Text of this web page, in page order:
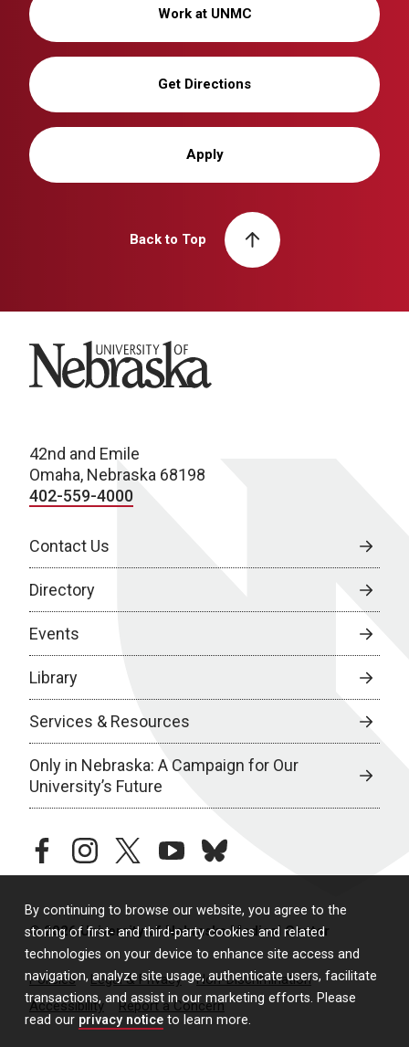
By continuing to browse our website, you agree to the
storing of first- and third-party cookies and related
technologies on your device to enhance site access and
navigation, analyze site usage, authenticate users, facilitate
transactions, and assist in our marketing efforts. Please
read our privacy notice to learn more.
Work at UNMC
Get Directions
Apply
Back to Top
University of Nebraska
42nd and Emile
Omaha, Nebraska 68198
402-559-4000
Contact Us
Directory
Events
Library
Services & Resources
Only in Nebraska: A Campaign for Our
University’s Future
facebookinstagramtwitteryoutubebluesky
© 2026 University of Nebraska Medical Center
Policies Legal & Privacy
Non-Discrimination
Accessibility
Report a Concern